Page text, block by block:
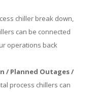
chiller break down,
can be connected
operations back
/ Planned Outages /
process chillers can